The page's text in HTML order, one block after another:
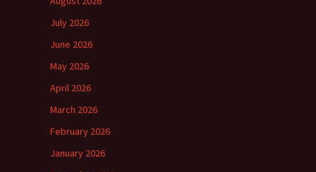
July 2026
June 2026
May 2026
April 2026
March 2026
February 2026
January 2026